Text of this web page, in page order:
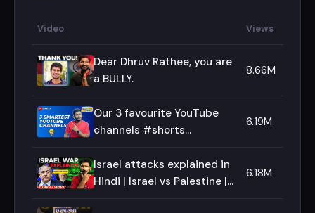
Video Views
Dear Dhruv Rathee, you are
a BULLY.
8.66M
Our 3 favourite YouTube
channels #shorts
6.19M
Israel attacks explained in
Hindi | Israel vs Palestine |
6.18M